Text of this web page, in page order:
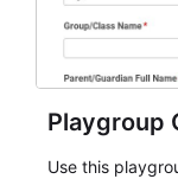
Playgroup
Use this